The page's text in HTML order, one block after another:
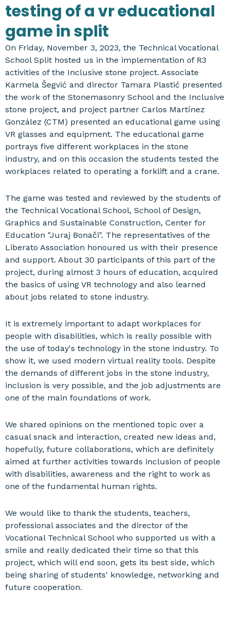
testing of a vr educational
game in split
On Friday, November 3, 2023, the Technical Vocational
School Split hosted us in the implementation of R3
activities of the Inclusive stone project. Associate
Karmela Šegvić and director Tamara Plastić presented
the work of the Stonemasonry School and the Inclusive
stone project, and project partner Carlos Martínez
González (CTM) presented an educational game using
VR glasses and equipment. The educational game
portrays five different workplaces in the stone
industry, and on this occasion the students tested the
workplaces related to operating a forklift and a crane.
The game was tested and reviewed by the students of
the Technical Vocational School, School of Design,
Graphics and Sustainable Construction, Center for
Education "Juraj Bonači". The representatives of the
Liberato Association honoured us with their presence
and support. About 30 participants of this part of the
project, during almost 3 hours of education, acquired
the basics of using VR technology and also learned
about jobs related to stone industry.
It is extremely important to adapt workplaces for
people with disabilities, which is really possible with
the use of today's technology in the stone industry. To
show it, we used modern virtual reality tools. Despite
the demands of different jobs in the stone industry,
inclusion is very possible, and the job adjustments are
one of the main foundations of work.
We shared opinions on the mentioned topic over a
casual snack and interaction, created new ideas and,
hopefully, future collaborations, which are definitely
aimed at further activities towards inclusion of people
with disabilities, awareness and the right to work as
one of the fundamental human rights.
We would like to thank the students, teachers,
professional associates and the director of the
Vocational Technical School who supported us with a
smile and really dedicated their time so that this
project, which will end soon, gets its best side, which
being sharing of students' knowledge, networking and
future cooperation.